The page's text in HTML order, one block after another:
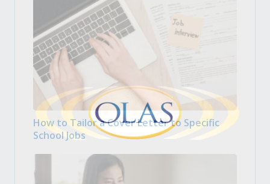
How to Tailor a Cover Letter to Specific
School Jobs